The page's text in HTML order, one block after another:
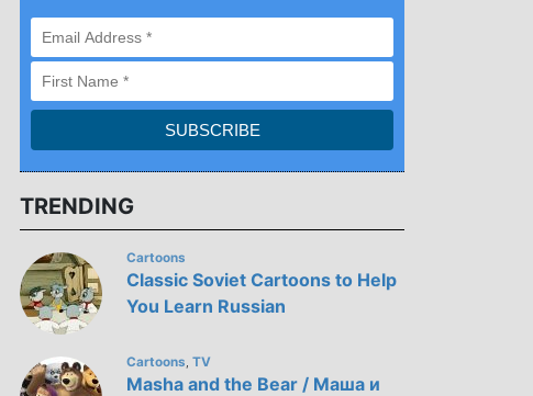
TRENDING
Cartoons
Classic Soviet Cartoons to Help
You Learn Russian
Cartoons TV
Masha and the Bear / Маша и